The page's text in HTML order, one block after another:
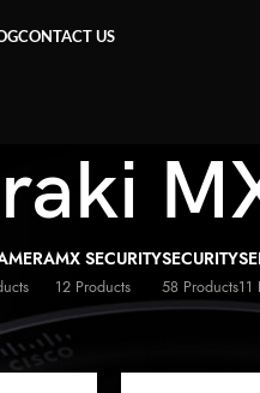
CONTACT US
MX SECURITY
12 Products
SECURITY
58 Products11
Licenses»Page 2